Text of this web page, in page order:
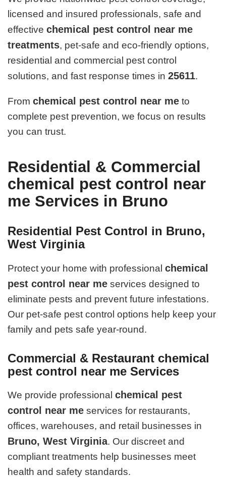
licensed and insured professionals, safe and
effectivechemical pest control near me
treatments, pet-safe and eco-friendly options,
residential and commercial pest control
solutions, and fast response times in25611.
Fromchemical pest control near me to
complete pest prevention, we focus on results
you can trust.
Residential & Commercial
chemical pest control near
me Services in Bruno
Residential Pest Control in Bruno,
West Virginia
Protect your home with professionalchemical
pest control near me services designed to
eliminate pests and prevent future infestations.
Our pet-safe pest control options help keep your
family and pets safe year-round.
Commercial & Restaurant chemical
pest control near me Services
We provide professionalchemical pest
control near me services for restaurants,
offices, warehouses, and retail businesses in
Bruno, West Virginia. Our discreet and
compliant treatments help businesses meet
health and safety standards.